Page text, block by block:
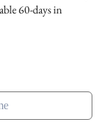
60-days in